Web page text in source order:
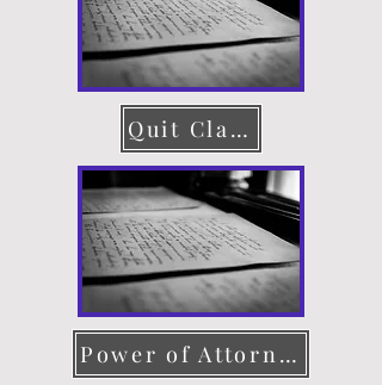
Quit Claim Deed
Power of Attorney